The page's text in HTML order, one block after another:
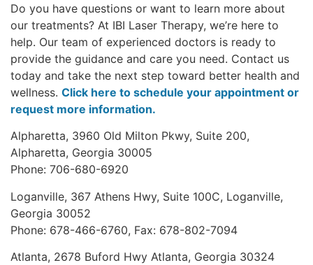
Do you have questions or want to learn more about
our treatments? At IBI Laser Therapy, we’re here to
help. Our team of experienced doctors is ready to
provide the guidance and care you need. Contact us
today and take the next step toward better health and
wellness. Click here to schedule your appointment or
request more information.
Alpharetta, 3960 Old Milton Pkwy, Suite 200,
Alpharetta, Georgia 30005
Phone: 706-680-6920
Loganville, 367 Athens Hwy, Suite 100C, Loganville,
Georgia 30052
Phone: 678-466-6760, Fax: 678-802-7094
Atlanta, 2678 Buford Hwy Atlanta, Georgia 30324